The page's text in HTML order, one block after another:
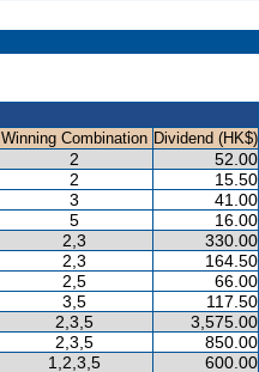
Winning Combination Dividend (HK$)
2 52.00
2
15.50
3
41.00
5
16.00
2,3 330.00
2,3
164.50
2,5
66.00
3,5
117.50
2,3,5 3,575.00
2,3,5 850.00
1,2,3,5 600.00